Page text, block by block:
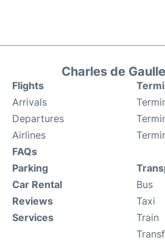
Charles de
Flights
Arrivals
Departures
Airlines
FAQs
Parking
Car Rental
Reviews
Services
Bus
Taxi
Train